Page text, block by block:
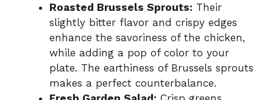
Roasted Brussels Sprouts: Their
slightly bitter flavor and crispy edges
enhance the savoriness of the chicken,
while adding a pop of color to your
plate. The earthiness of Brussels sprouts
makes a perfect counterbalance.